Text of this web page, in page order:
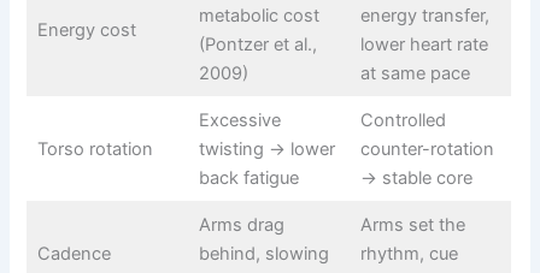
Energy cost
metabolic cost
(Pontzer et al.,
2009)
energy transfer,
lower heart rate
at same pace
Torso rotation
Excessive
twisting → lower
back fatigue
Controlled
counter-rotation
→ stable core
Cadence
Arms drag
behind, slowing
Arms set the
rhythm, cue